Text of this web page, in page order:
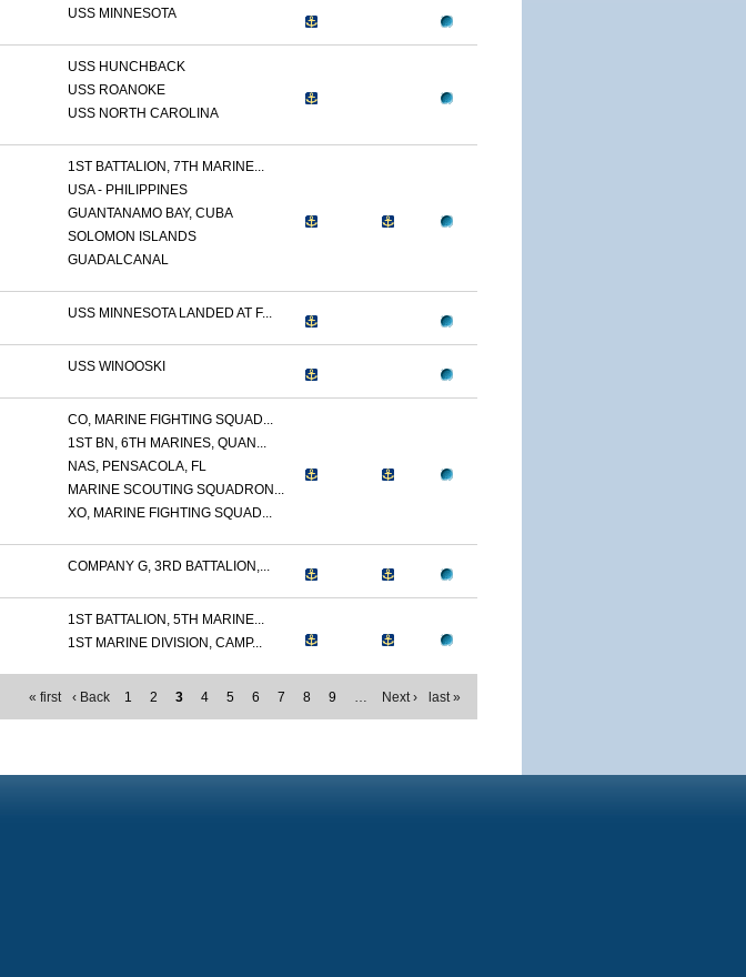
USS MINNESOTA
USS HUNCHBACK
USS ROANOKE
USS NORTH CAROLINA
1ST BATTALION, 7TH MARINE...
USA - PHILIPPINES
GUANTANAMO BAY, CUBA
SOLOMON ISLANDS
GUADALCANAL
USS MINNESOTA LANDED AT F...
USS WINOOSKI
CO, MARINE FIGHTING SQUAD...
1ST BN, 6TH MARINES, QUAN...
NAS, PENSACOLA, FL
MARINE SCOUTING SQUADRON...
XO, MARINE FIGHTING SQUAD...
COMPANY G, 3RD BATTALION,...
1ST BATTALION, 5TH MARINE...
1ST MARINE DIVISION, CAMP...
« first ‹ Back 1 2 3 4 5 6 7 8 9 … Next › last »